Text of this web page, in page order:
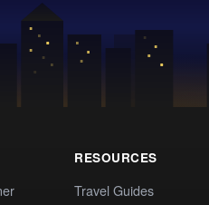
RESOURCES
Travel Guides